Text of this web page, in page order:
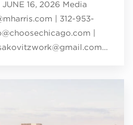
16, 2026 Media
| 312-953-
|